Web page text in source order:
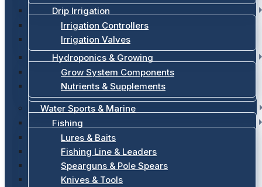
Drip Irrigation
Irrigation Controllers
Irrigation Valves
Hydroponics & Growing
Grow System Components
Nutrients & Supplements
Water Sports & Marine
Fishing
Lures & Baits
Fishing Line & Leaders
Spearguns & Pole Spears
Knives & Tools